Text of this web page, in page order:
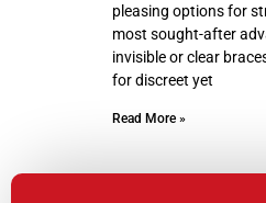
pleasing options for
most sought-after
invisible or clear
for discreet yet
Read More »